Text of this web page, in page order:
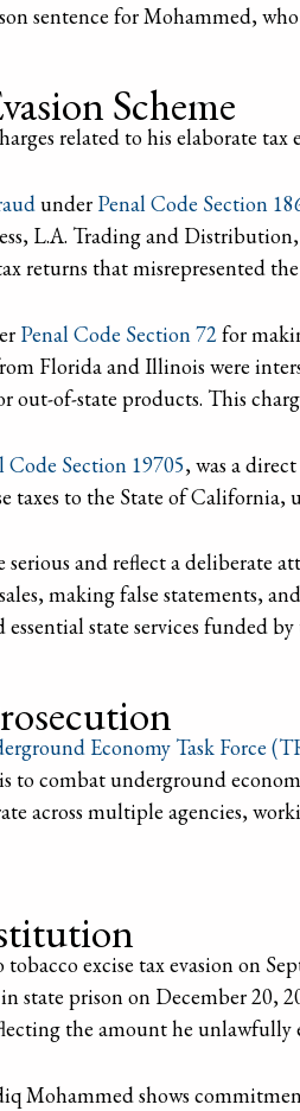
sentence for Mohammed,
Scheme
related to his elaborate tax
under Penal Code Section
L.A. Trading and
returns that misrepresented
Penal Code Section 72for
Florida and Illinois were
out-of-state products. This
Code Section 19705, was a
taxes to the State of California,
serious and reflect a deliberate
making false statements,
state services funded by
Economy Task Force
to combat underground
across multiple agencies,
excise tax evasion on
state prison on December
the amount he unlawfully
Mohammed shows